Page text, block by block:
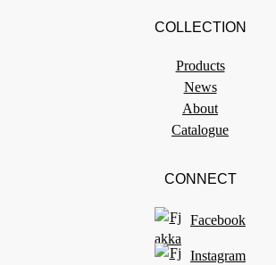
COLLECTION
Products
News
About
Catalogue
CONNECT
Facebook
Instagram